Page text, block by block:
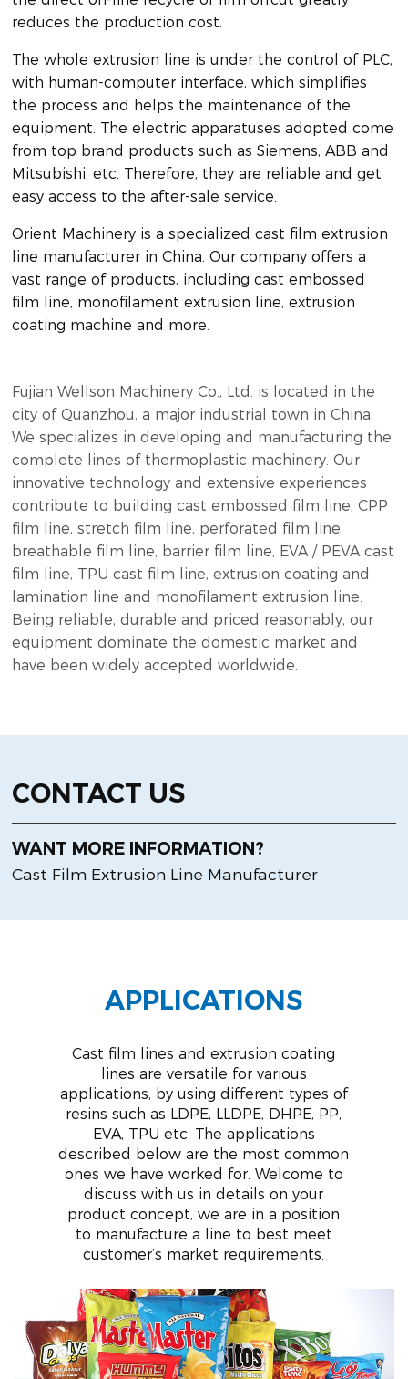
reduces the production cost.
The whole extrusion line is under the control of PLC,
with human-computer interface, which simplifies
the process and helps the maintenance of the
equipment. The electric apparatuses adopted come
from top brand products such as Siemens, ABB and
Mitsubishi, etc. Therefore, they are reliable and get
easy access to the after-sale service.
Orient Machinery is a specialized cast film extrusion
line manufacturer in China. Our company offers a
vast range of products, including cast embossed
film line, monofilament extrusion line, extrusion
coating machine and more.
Fujian Wellson Machinery Co., Ltd. is located in the
city of Quanzhou, a major industrial town in China.
We specializes in developing and manufacturing the
complete lines of thermoplastic machinery. Our
innovative technology and extensive experiences
contribute to building cast embossed film line, CPP
film line, stretch film line, perforated film line,
breathable film line, barrier film line, EVA / PEVA cast
film line, TPU cast film line, extrusion coating and
lamination line and monofilament extrusion line.
Being reliable, durable and priced reasonably, our
equipment dominate the domestic market and
have been widely accepted worldwide.
CONTACT US
WANT MORE INFORMATION?
Cast Film Extrusion Line Manufacturer
APPLICATIONS
Cast film lines and extrusion coating
lines are versatile for various
applications, by using different types of
resins such as LDPE, LLDPE, DHPE, PP,
EVA, TPU etc. The applications
described below are the most common
ones we have worked for. Welcome to
discuss with us in details on your
product concept, we are in a position
to manufacture a line to best meet
customer’s market requirements.